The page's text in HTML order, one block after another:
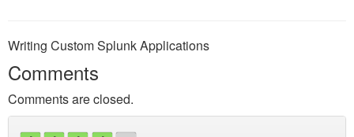
Writing Custom Splunk Applications
Comments
Comments are closed.